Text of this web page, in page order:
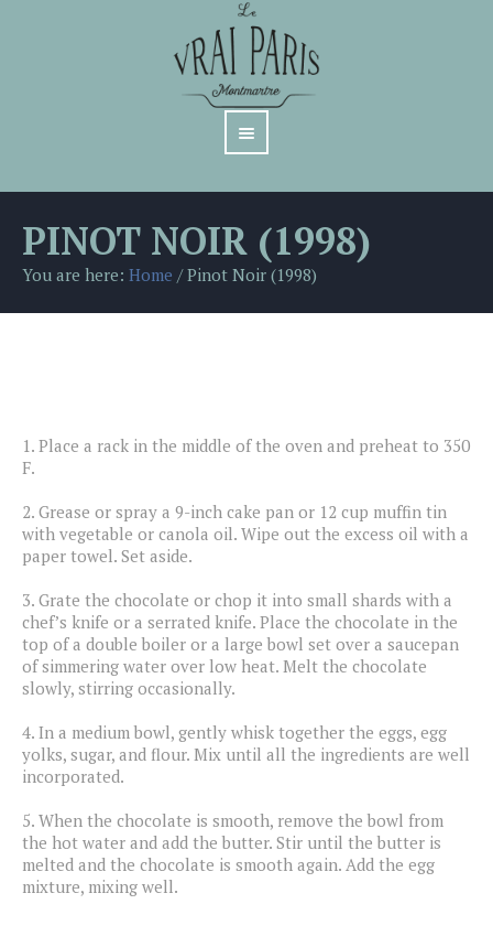
PINOT NOIR (1998)
You are here: Home /Pinot Noir (1998)
1. Place a rack in the middle of the oven and preheat to 350
F.
2. Grease or spray a 9-inch cake pan or 12 cup muffin tin
with vegetable or canola oil. Wipe out the excess oil with a
paper towel. Set aside.
3. Grate the chocolate or chop it into small shards with a
chef’s knife or a serrated knife. Place the chocolate in the
top of a double boiler or a large bowl set over a saucepan
of simmering water over low heat. Melt the chocolate
slowly, stirring occasionally.
4. In a medium bowl, gently whisk together the eggs, egg
yolks, sugar, and flour. Mix until all the ingredients are well
incorporated.
5. When the chocolate is smooth, remove the bowl from
the hot water and add the butter. Stir until the butter is
melted and the chocolate is smooth again. Add the egg
mixture, mixing well.